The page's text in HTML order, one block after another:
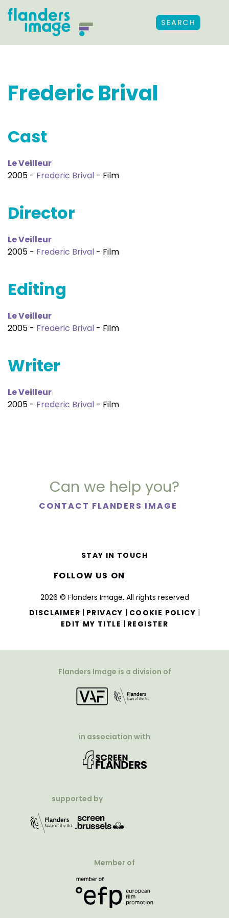
SEARCH
Frederic Brival
Cast
Le Veilleur
2005 - Frederic Brival - Film
Director
Le Veilleur
2005 - Frederic Brival - Film
Editing
Le Veilleur
2005 - Frederic Brival - Film
Writer
Le Veilleur
2005 - Frederic Brival - Film
Can we help you?
CONTACT FLANDERS IMAGE
2026 © Flanders Image. All rights reserved
DISCLAIMER | PRIVACY | COOKIE POLICY |
EDIT MY TITLE | REGISTER
STAY IN TOUCH
FOLLOW US ON
Flanders Image is a division of
in association with
supported by
Member of